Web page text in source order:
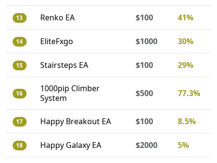
13 Renko EA $100 41%
14 EliteFxgo $1000 30%
15 Stairsteps EA $100 29%
16
1000pip Climber
System
$500 77.3%
17 Happy Breakout EA $100 8.5%
18 Happy Galaxy EA $2000 5%